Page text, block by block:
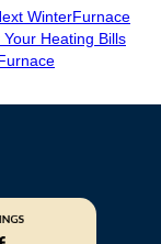
WinterFurnace
Heating Bills